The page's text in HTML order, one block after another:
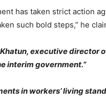
has taken strict action
such bold steps,” he
executive director
interim government.”
in workers’ living